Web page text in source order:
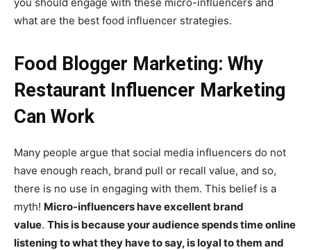
what are the best food influencer strategies.
Food Blogger Marketing: Why
Restaurant Influencer Marketing
Can Work
Many people argue that social media influencers do not
have enough reach, brand pull or recall value, and so,
there is no use in engaging with them. This belief is a
myth! Micro-influencers have excellent brand
value. This is because your audience spends time online
listening to what they have to say, is loyal to them and